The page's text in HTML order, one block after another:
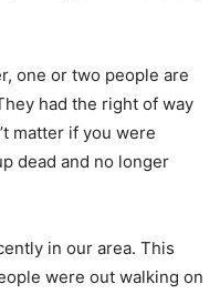
one or two people are
had the right of way
matter if you were
dead and no longer
in our area. This
were out walking on